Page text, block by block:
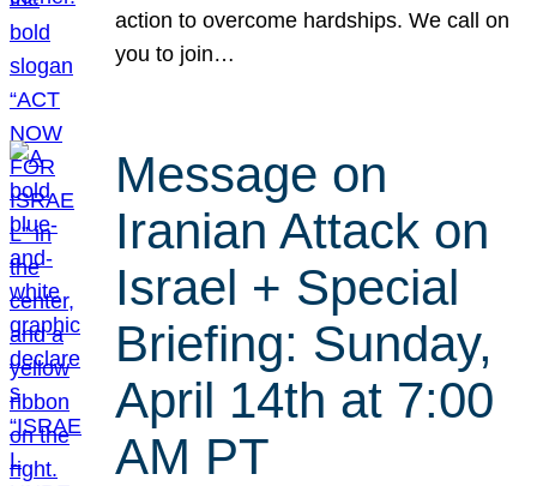
action to overcome hardships. We call on
you to join…
Message on
Iranian Attack on
Israel + Special
Briefing: Sunday,
April 14th at 7:00
AM PT